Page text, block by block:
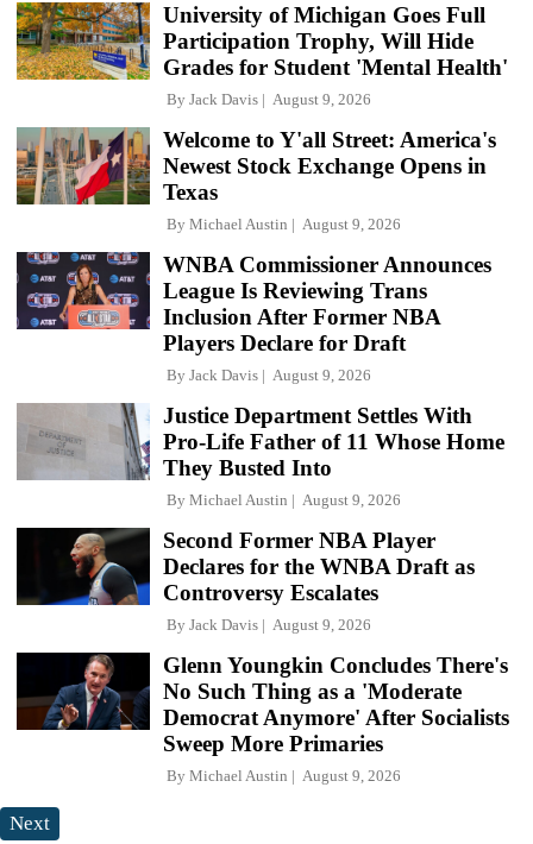
University of Michigan Goes Full
Participation Trophy, Will Hide
Grades for Student 'Mental Health'
By Jack Davis August 9, 2026
Welcome to Y'all Street: America's
Newest Stock Exchange Opens in
Texas
By Michael Austin August 9, 2026
WNBA Commissioner Announces
League Is Reviewing Trans
Inclusion After Former NBA
Players Declare for Draft
By Jack Davis August 9, 2026
Justice Department Settles With
Pro-Life Father of 11 Whose Home
They Busted Into
By Michael Austin August 9, 2026
Second Former NBA Player
Declares for the WNBA Draft as
Controversy Escalates
By Jack Davis August 9, 2026
Glenn Youngkin Concludes There's
No Such Thing as a 'Moderate
Democrat Anymore' After Socialists
Sweep More Primaries
By Michael Austin August 9, 2026
Next